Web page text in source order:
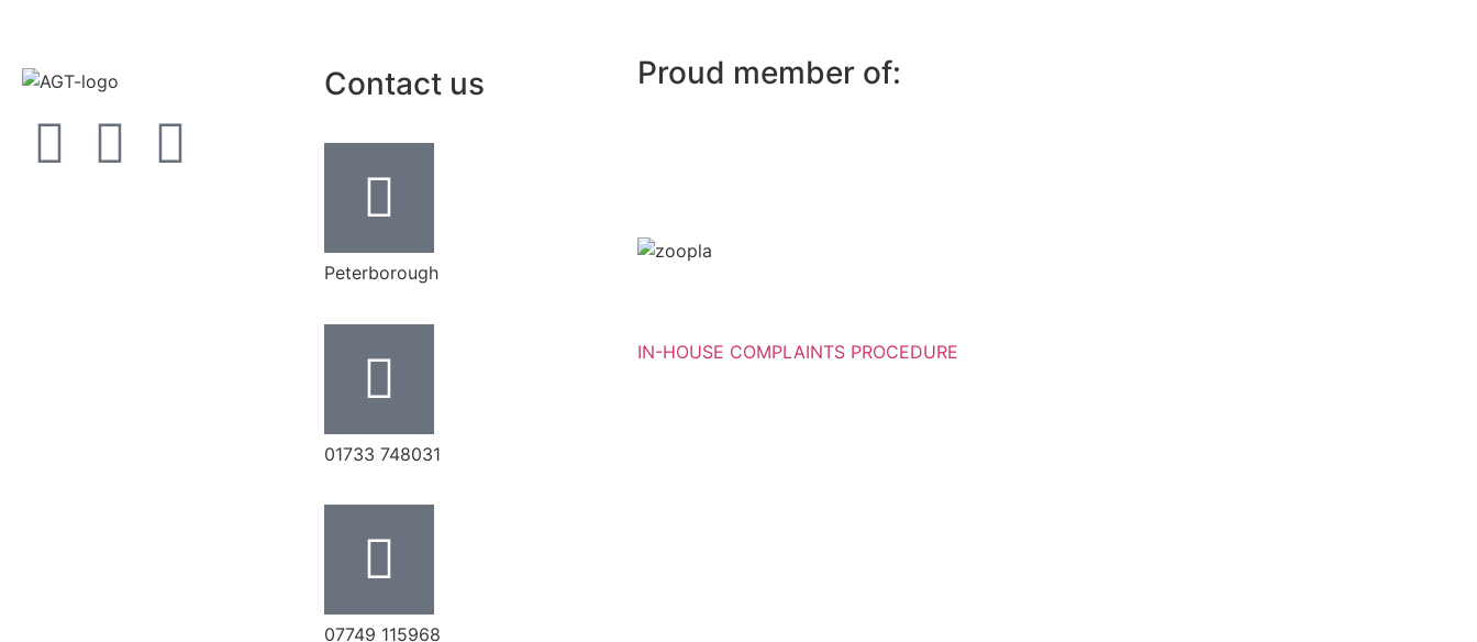
Contact us
Peterborough
‭01733 748031‬
07749 115968
Proud member of:
IN-HOUSE COMPLAINTS PROCEDURE